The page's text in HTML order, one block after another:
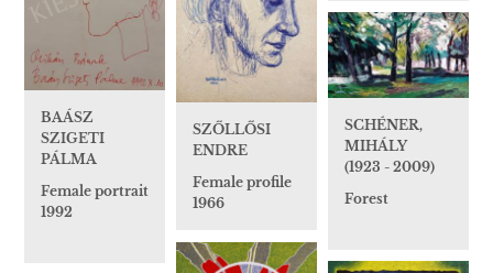
BAÁSZ
SZIGETI
PÁLMA
Female portrait
1992
SZŐLLŐSI
ENDRE
Female profile
1966
SCHÉNER,
MIHÁLY
(1923 - 2009)
Forest